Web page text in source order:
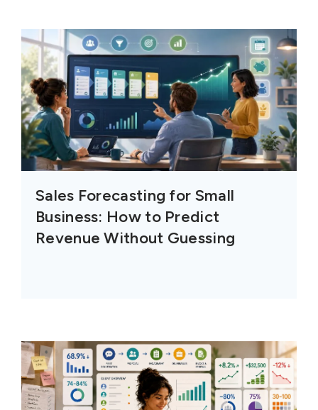
Sales Forecasting for Small
Business: How to Predict
Revenue Without Guessing